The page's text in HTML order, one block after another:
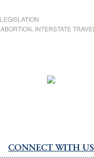
LEGISLATION
ABORTION INTERSTATE TRAVEL
CONNECT WITH US